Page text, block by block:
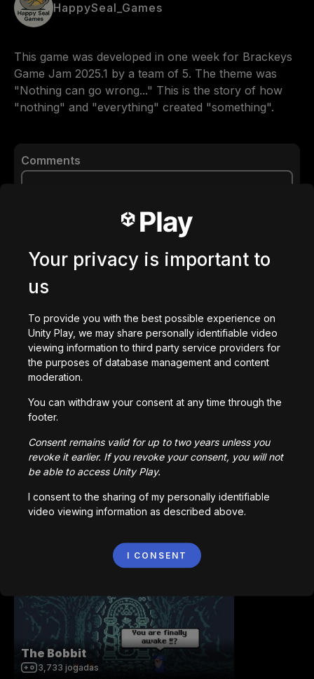
HappySeal_Games
This game was developed in one week for Brackeys
Game Jam 2025.1 by a team of 5. The theme was
"Nothing can go wrong..." This is the story of how
"nothing" and "everything" created "something".
Comments
Baixar
Você também pode gostar
ObstacleCoeur v.1
The Bobbit
3,733 jogadas
Your privacy is important to
us
To provide you with the best possible experience on
Unity Play, we may share personally identifiable video
viewing information to third party service providers for
the purposes of database management and content
moderation.
You can withdraw your consent at any time through the
footer.
Consent remains valid for up to two years unless you
revoke it earlier. If you revoke your consent, you will not
be able to access Unity Play.
I consent to the sharing of my personally identifiable
video viewing information as described above.
I CONSENT